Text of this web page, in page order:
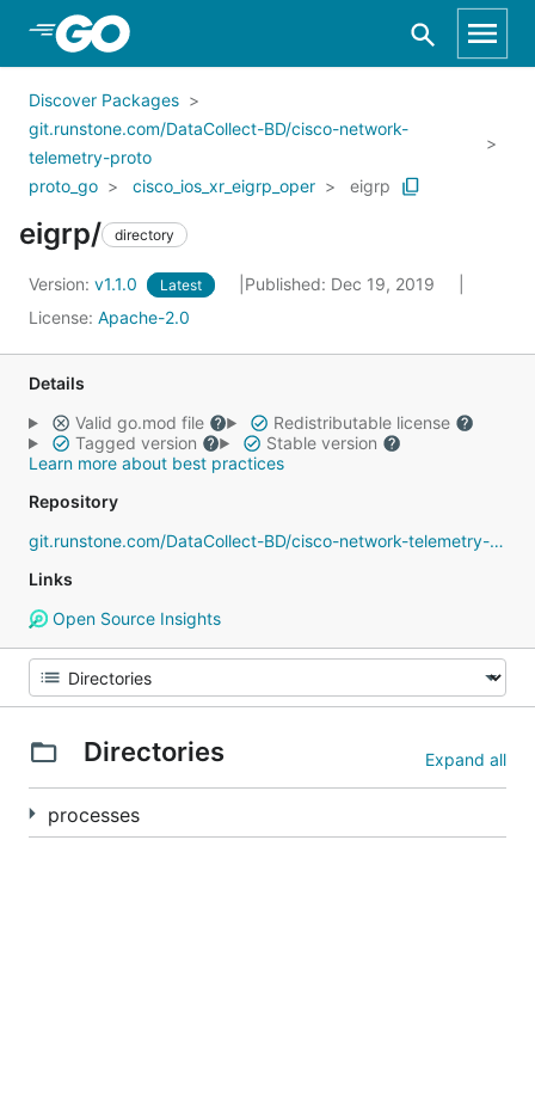
Skip to Main Content
Discover Packages
git.runstone.com/DataCollect-BD/cisco-network-
telemetry-proto
proto_go
cisco_ios_xr_eigrp_oper eigrp
eigrp/ directory
Version: v1.1.0 Latest
Published: Dec 19, 2019
License: Apache-2.0
Details
Valid go.mod file
Redistributable license
Tagged version
Stable version
Learn more about best practices
Repository
git.runstone.com/DataCollect-BD/cisco-network-telemetry-proto
Links
Open Source Insights
Directories Expand all
processes